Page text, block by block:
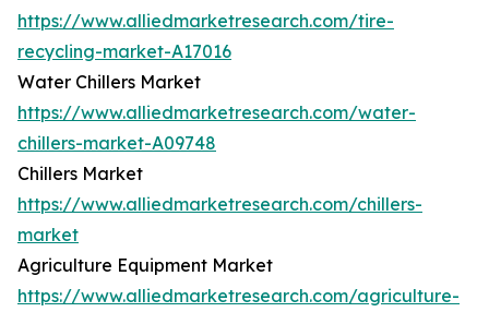
https://www.alliedmarketresearch.com/tire-
recycling-market-A17016
Water Chillers Market
https://www.alliedmarketresearch.com/water-
chillers-market-A09748
Chillers Market
https://www.alliedmarketresearch.com/chillers-
market
Agriculture Equipment Market
https://www.alliedmarketresearch.com/agriculture-